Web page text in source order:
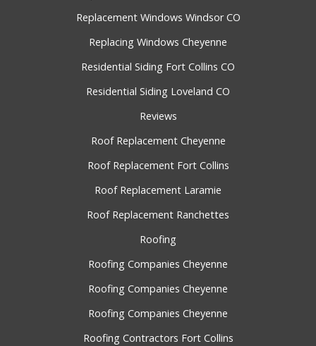
Replacement Windows Windsor CO
Replacing Windows Cheyenne
Residential Siding Fort Collins CO
Residential Siding Loveland CO
Reviews
Roof Replacement Cheyenne
Roof Replacement Fort Collins
Roof Replacement Laramie
Roof Replacement Ranchettes
Roofing
Roofing Companies Cheyenne
Roofing Companies Cheyenne
Roofing Companies Cheyenne
Roofing Contractors Fort Collins